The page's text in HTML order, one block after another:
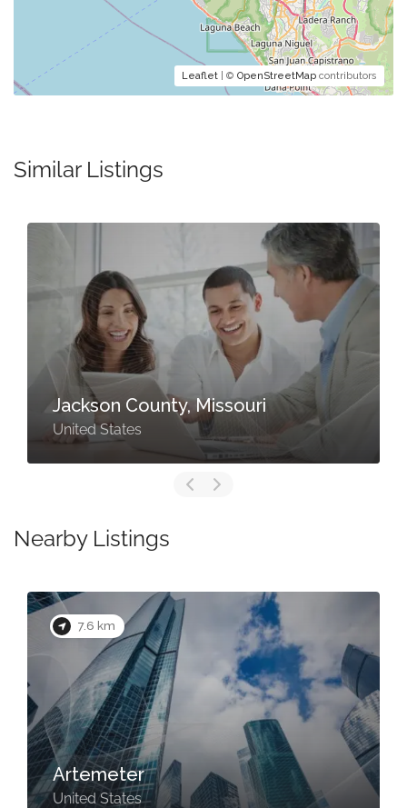
Leaflet | © OpenStreetMap contributors
Similar Listings
Jackson County, Missouri
United States
Nearby Listings
7.6 km
Artemeter
United States